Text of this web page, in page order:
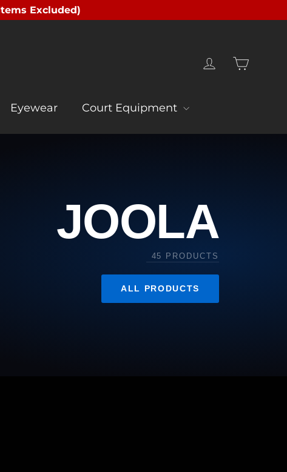
Excluded)
Log in
Eyewear Court Equipment
JOOLA
45 PRODUCTS
ALL PRODUCTS